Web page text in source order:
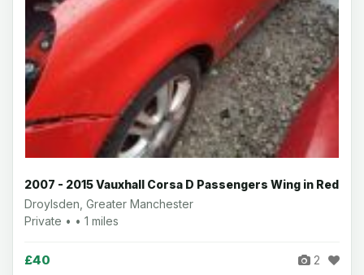
2007 - 2015 Vauxhall Corsa D Passengers Wing in Red
Droylsden, Greater Manchester
Private • • 1 miles
£40 2